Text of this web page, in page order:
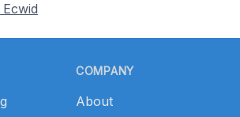
COMPANY
About